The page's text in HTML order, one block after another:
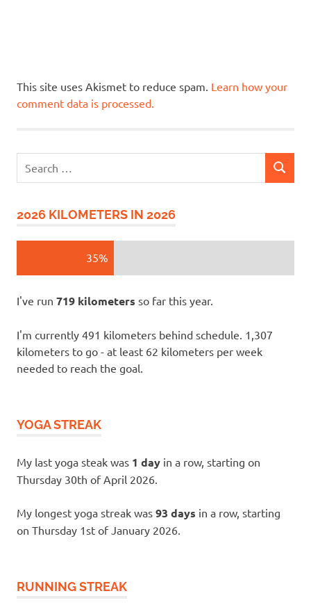
This site uses Akismet to reduce spam. Learn how your
comment data is processed.
SEARCH
2026 KILOMETERS IN 2026
35%
I've run 719 kilometers so far this year.
I'm currently 491 kilometers behind schedule. 1,307
kilometers to go - at least 62 kilometers per week
needed to reach the goal.
YOGA STREAK
My last yoga steak was 1 day in a row, starting on
Thursday 30th of April 2026.
My longest yoga streak was 93 days in a row, starting
on Thursday 1st of January 2026.
RUNNING STREAK